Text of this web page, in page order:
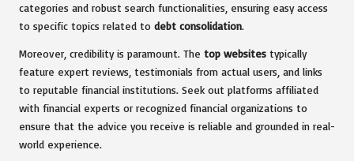
categories and robust search functionalities, ensuring easy access
to specific topics related to debt consolidation.
Moreover, credibility is paramount. The top websites typically
feature expert reviews, testimonials from actual users, and links
to reputable financial institutions. Seek out platforms affiliated
with financial experts or recognized financial organizations to
ensure that the advice you receive is reliable and grounded in real-
world experience.